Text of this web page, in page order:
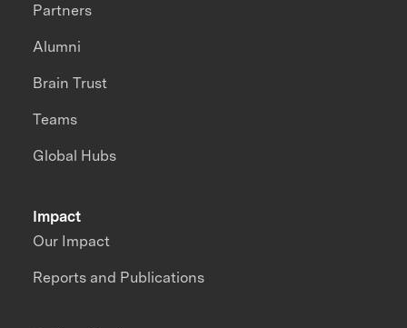
Impact
Our Impact
Reports and Publications
Partners
Alumni
Brain Trust
Teams
Global Hubs